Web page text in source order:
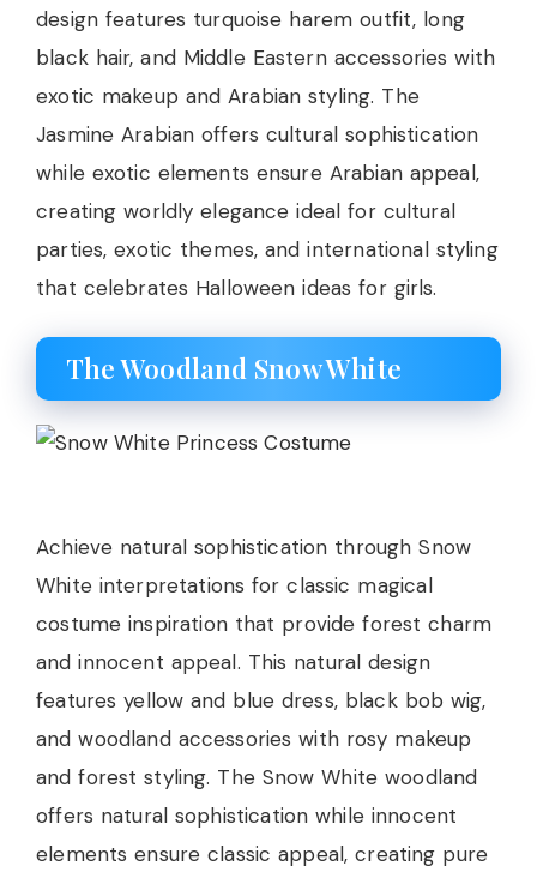
design features turquoise harem outfit, long
black hair, and Middle Eastern accessories with
exotic makeup and Arabian styling. The
Jasmine Arabian offers cultural sophistication
while exotic elements ensure Arabian appeal,
creating worldly elegance ideal for cultural
parties, exotic themes, and international styling
that celebrates Halloween ideas for girls.
The Woodland Snow White
Achieve natural sophistication through Snow
White interpretations for classic magical
costume inspiration that provide forest charm
and innocent appeal. This natural design
features yellow and blue dress, black bob wig,
and woodland accessories with rosy makeup
and forest styling. The Snow White woodland
offers natural sophistication while innocent
elements ensure classic appeal, creating pure